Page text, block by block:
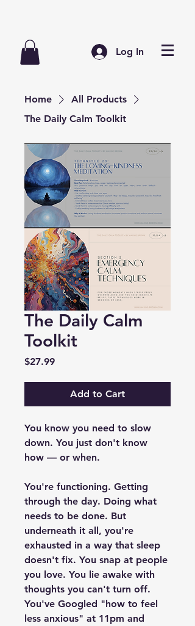
Log In
Home
All Products
The Daily Calm Toolkit
The Daily Calm
Toolkit
$27.99Price
Add to Cart
You know you need to slow
down. You just don't know
how — or when.
You're functioning. Getting
through the day. Doing what
needs to be done. But
underneath it all, you're
exhausted in a way that sleep
doesn't fix. You snap at people
you love. You lie awake with
thoughts you can't turn off.
You've Googled "how to feel
less anxious" at 11pm and